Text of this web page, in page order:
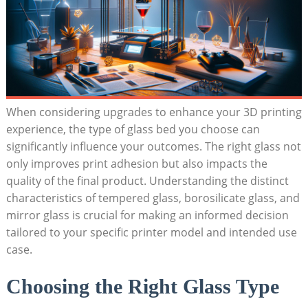
When considering upgrades to enhance your 3D printing
experience, the type of‌ glass bed you choose can
significantly⁢ influence your outcomes. The right glass not
only improves print adhesion but also impacts the
quality of the final​ product. Understanding the distinct
characteristics of‍ tempered ​glass, borosilicate glass, and
mirror glass is crucial ⁤for making an informed decision
tailored to your specific printer model and intended use
case.
Choosing the Right Glass Type